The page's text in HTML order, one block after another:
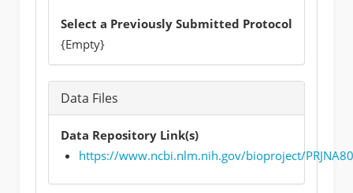
Select a Previously Submitted Protocol
{Empty}
Data Files
Data Repository Link(s)
https://www.ncbi.nlm.nih.gov/bioproject/